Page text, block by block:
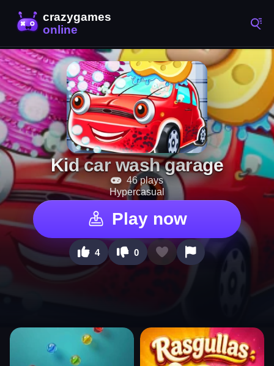
Kid car wash garage
46 plays
Hypercasual
Play now
4 0